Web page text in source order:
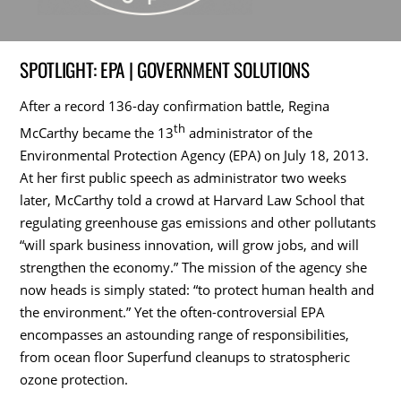
SPOTLIGHT: EPA | GOVERNMENT SOLUTIONS
After a record 136-day confirmation battle, Regina
McCarthy became the 13th administrator of the
Environmental Protection Agency (EPA) on July 18, 2013.
At her first public speech as administrator two weeks
later, McCarthy told a crowd at Harvard Law School that
regulating greenhouse gas emissions and other pollutants
“will spark business innovation, will grow jobs, and will
strengthen the economy.” The mission of the agency she
now heads is simply stated: “to protect human health and
the environment.” Yet the often-controversial EPA
encompasses an astounding range of responsibilities,
from ocean floor Superfund cleanups to stratospheric
ozone protection.